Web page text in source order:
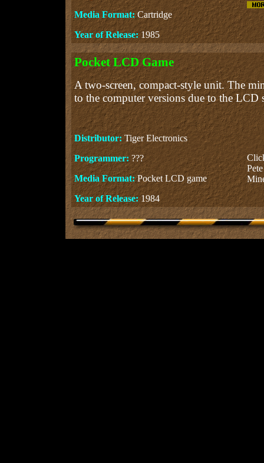
Media Format:Cartridge
Year of Release:1985
Pocket LCD Game
A two-screen, compact-style unit. The
to the computer versions due to the LCD
Distributor: Tiger Electronics
Programmer:???
Media Format:Pocket LCD game
Year of Release:1984